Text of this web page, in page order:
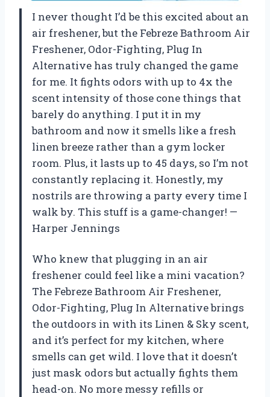
I never thought I’d be this excited about an
air freshener, but the Febreze Bathroom Air
Freshener, Odor-Fighting, Plug In
Alternative has truly changed the game
for me. It fights odors with up to 4x the
scent intensity of those cone things that
barely do anything. I put it in my
bathroom and now it smells like a fresh
linen breeze rather than a gym locker
room. Plus, it lasts up to 45 days, so I’m not
constantly replacing it. Honestly, my
nostrils are throwing a party every time I
walk by. This stuff is a game-changer! —
Harper Jennings
Who knew that plugging in an air
freshener could feel like a mini vacation?
The Febreze Bathroom Air Freshener,
Odor-Fighting, Plug In Alternative brings
the outdoors in with its Linen & Sky scent,
and it’s perfect for my kitchen, where
smells can get wild. I love that it doesn’t
just mask odors but actually fights them
head-on. No more messy refills or